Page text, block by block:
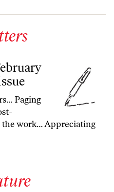
Paging
the work… Appreciating